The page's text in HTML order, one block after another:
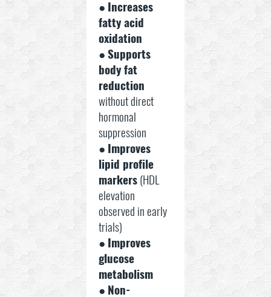
● Increases
fatty acid
oxidation
●Supports
body fat
reduction
without direct
hormonal
suppression
● Improves
lipid profile
markers(HDL
elevation
observed in early
trials)
● Improves
glucose
metabolism
● Non-